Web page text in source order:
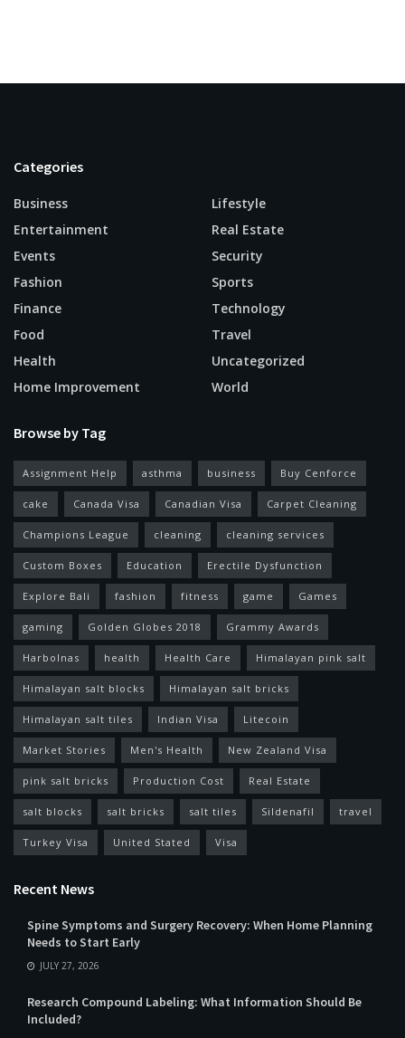
Categories
Business
Entertainment
Events
Fashion
Finance
Food
Health
Home Improvement
Lifestyle
Real Estate
Security
Sports
Technology
Travel
Uncategorized
World
Browse by Tag
Assignment Help asthma business Buy Cenforce
cake Canada Visa Canadian Visa Carpet Cleaning
Champions League cleaning cleaning services
Custom Boxes Education Erectile Dysfunction
Explore Bali fashion fitness game Games
gaming Golden Globes 2018 Grammy Awards
Harbolnas health Health Care Himalayan pink salt
Himalayan salt blocks Himalayan salt bricks
Himalayan salt tiles Indian Visa Litecoin
Market Stories Men's Health New Zealand Visa
pink salt bricks Production Cost Real Estate
salt blocks salt bricks salt tiles Sildenafil travel
Turkey Visa United Stated Visa
Recent News
Spine Symptoms and Surgery Recovery: When Home Planning
Needs to Start Early
JULY 27, 2026
Research Compound Labeling: What Information Should Be
Included?